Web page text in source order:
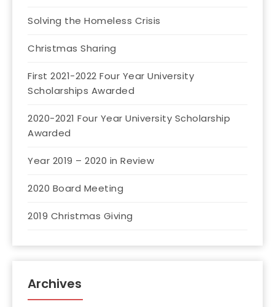
Solving the Homeless Crisis
Christmas Sharing
First 2021-2022 Four Year University
Scholarships Awarded
2020-2021 Four Year University Scholarship
Awarded
Year 2019 – 2020 in Review
2020 Board Meeting
2019 Christmas Giving
Archives
Archives